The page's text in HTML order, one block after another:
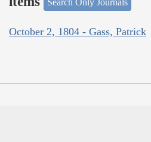
Search Only Journals
October 2, 1804 - Gass, Patrick